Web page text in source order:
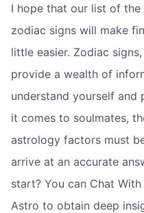
I hope that our list of
zodiac signs will make
little easier. Zodiac
provide a wealth of
understand yourself and
it comes to soulmates,
astrology factors must
arrive at an accurate
start? You can Chat
Astro to obtain deep